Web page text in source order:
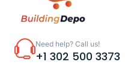
Need help? Call us!
+1 302 500 3373